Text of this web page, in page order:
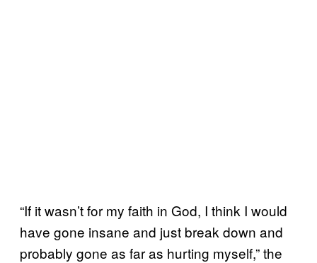
“If it wasn’t for my faith in God, I think I would
have gone insane and just break down and
probably gone as far as hurting myself,” the